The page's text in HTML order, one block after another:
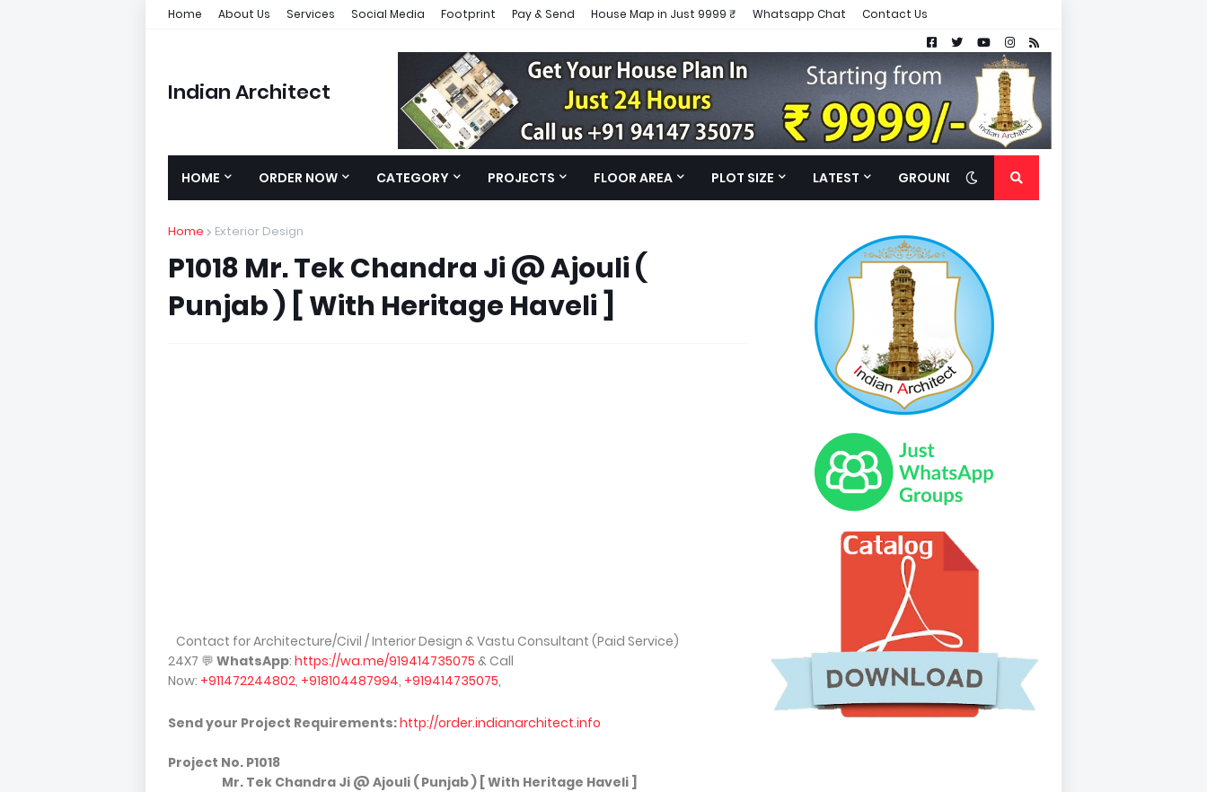
Home About Us Services Social Media Footprint Pay & Send House Map in Just 9999 ₹ Whatsapp Chat Contact Us
Indian Architect
HOME ORDER NOW CATEGORY PROJECTS FLOOR AREA PLOT SIZE LATEST GROUND FLOOR
Home Exterior Design
P1018 Mr. Tek Chandra Ji @ Ajouli (
Punjab ) [ With Heritage Haveli ]
Contact for Architecture/Civil / Interior Design & Vastu Consultant (Paid Service)
24X7 💬 WhatsApp: https://wa.me/919414735075 & Call
Now: +911472244802, +918104487994, +919414735075,
Send your Project Requirements:http://order.indianarchitect.info
Project No. P1018
Mr. Tek Chandra Ji @ Ajouli ( Punjab ) [ With Heritage Haveli ]